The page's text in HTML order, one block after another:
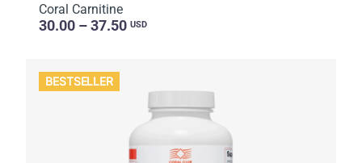
Coral Carnitine
30.00 – 37.50 USD
BESTSELLER